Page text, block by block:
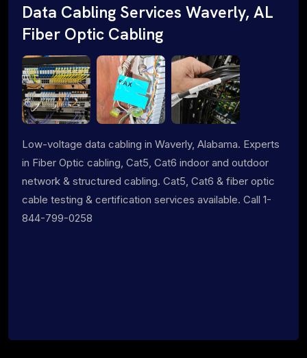
Data Cabling Services Waverly, AL
Fiber Optic Cabling
Low-voltage data cabling in Waverly, Alabama. Experts
in Fiber Optic cabling, Cat5, Cat6 indoor and outdoor
network & structured cabling. Cat5, Cat6 & fiber optic
cable testing & certification services available. Call 1-
844-799-0258